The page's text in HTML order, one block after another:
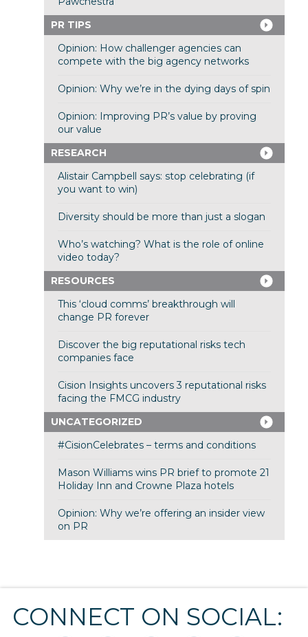
PR TIPS
Opinion: How challenger agencies can
compete with the big agency networks
Opinion: Why we’re in the dying days of spin
Opinion: Improving PR’s value by proving
our value
RESEARCH
Alistair Campbell says: stop celebrating (if
you want to win)
Diversity should be more than just a slogan
Who’s watching? What is the role of online
video today?
RESOURCES
This ‘cloud comms’ breakthrough will
change PR forever
Discover the big reputational risks tech
companies face
Cision Insights uncovers 3 reputational risks
facing the FMCG industry
UNCATEGORIZED
#CisionCelebrates – terms and conditions
Mason Williams wins PR brief to promote 21
Holiday Inn and Crowne Plaza hotels
Opinion: Why we’re offering an insider view
on PR
CONNECT ON SOCIAL: